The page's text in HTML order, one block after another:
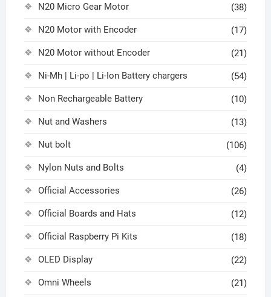
N20 Micro Gear Motor (38)
N20 Motor with Encoder (17)
N20 Motor without Encoder (21)
Ni-Mh | Li-po | Li-Ion Battery chargers (54)
Non Rechargeable Battery (10)
Nut and Washers (13)
Nut bolt (106)
Nylon Nuts and Bolts (4)
Official Accessories (26)
Official Boards and Hats (12)
Official Raspberry Pi Kits (18)
OLED Display (22)
Omni Wheels (21)